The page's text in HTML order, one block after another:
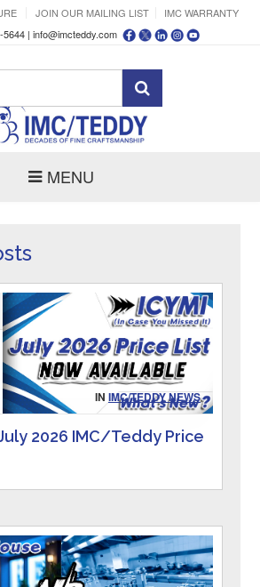
JOIN OUR MAILING LIST
IMC WARRANTY
5644 | info@imcteddy.com
MENU
IN IMC/TEDDY NEWS
2026 IMC/Teddy Price